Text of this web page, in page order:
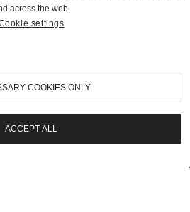
899-1960
across the web.
settings
COOKIES ONLY
ACCEPT ALL